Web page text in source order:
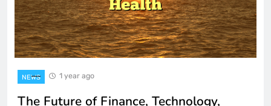
# Quick Tech Fix: Why is my Laptop
Printer Connected but Not Printing
when using a New Charger using Safe
Steps
NEWS 1 year ago
The Future of Finance, Technology,